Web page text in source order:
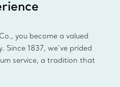
you become a valued
1837, we’ve prided
service, a tradition that